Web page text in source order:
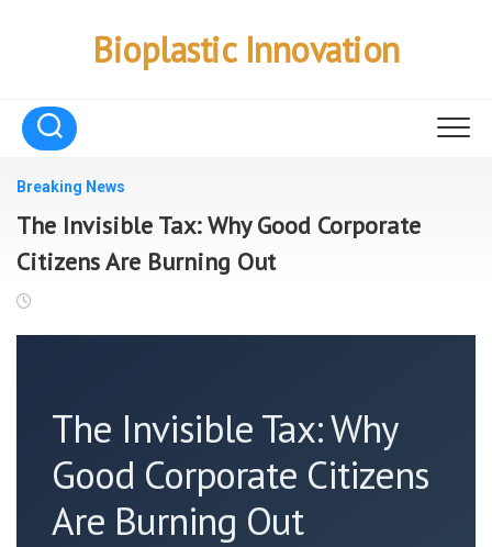
Bioplastic Innovation
Breaking News
The Invisible Tax: Why Good Corporate
Citizens Are Burning Out
The Invisible Tax: Why
Good Corporate Citizens
Are Burning Out